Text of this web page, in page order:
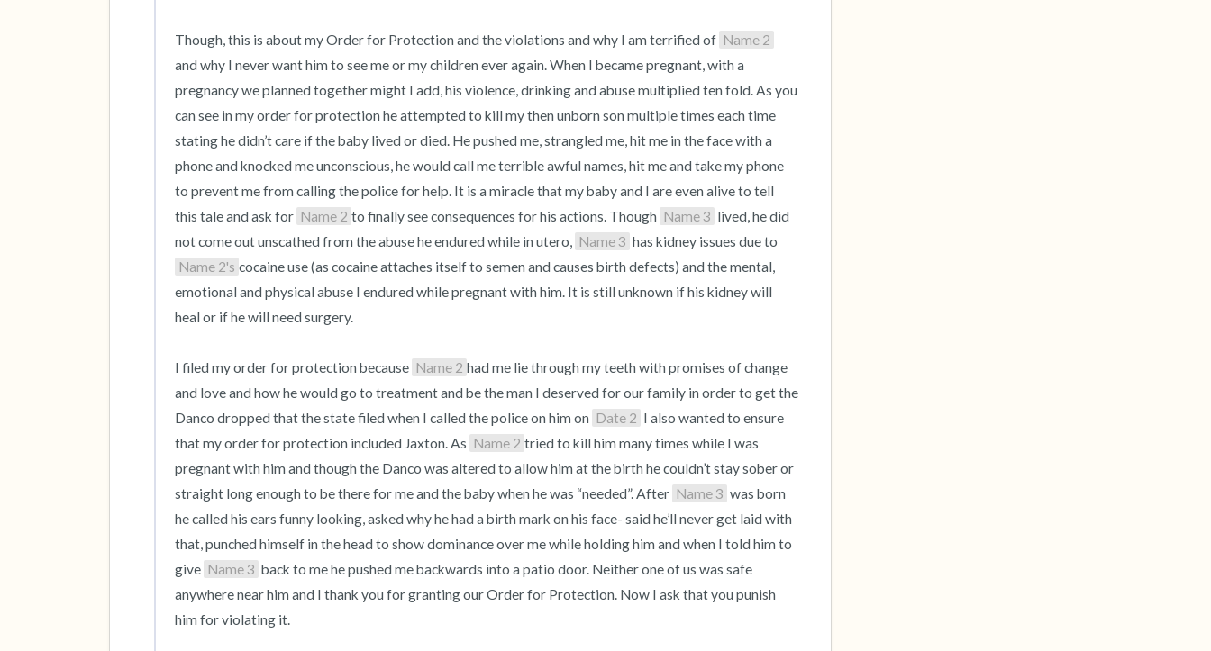
Though, this is about my Order for Protection and the violations and why I am terrified of Name 2
and why I never want him to see me or my children ever again. When I became pregnant, with a
pregnancy we planned together might I add, his violence, drinking and abuse multiplied ten fold. As you
can see in my order for protection he attempted to kill my then unborn son multiple times each time
stating he didn’t care if the baby lived or died. He pushed me, strangled me, hit me in the face with a
phone and knocked me unconscious, he would call me terrible awful names, hit me and take my phone
to prevent me from calling the police for help. It is a miracle that my baby and I are even alive to tell
this tale and ask for Name 2 to finally see consequences for his actions. Though Name 3 lived, he did
not come out unscathed from the abuse he endured while in utero, Name 3
Name 2's cocaine use (as cocaine attaches itself to semen and causes birth defects) and the mental,
emotional and physical abuse I endured while pregnant with him. It is still unknown if his kidney will
heal or if he will need surgery.
I filed my order for protection because Name 2 had me lie through my teeth with promises of change
and love and how he would go to treatment and be the man I deserved for our family in order to get the
Danco dropped that the state filed when I called the police on him on Date 2 I also wanted to ensure
that my order for protection included Jaxton. As Name 2 tried to kill him many times while I was
pregnant with him and though the Danco was altered to allow him at the birth he couldn’t stay sober or
straight long enough to be there for me and the baby when he was “needed”. After Name 3 was born
he called his ears funny looking, asked why he had a birth mark on his face- said he’ll never get laid with
that, punched himself in the head to show dominance over me while holding him and when I told him to
give Name 3 back to me he pushed me backwards into a patio door. Neither one of us was safe
anywhere near him and I thank you for granting our Order for Protection. Now I ask that you punish
him for violating it.